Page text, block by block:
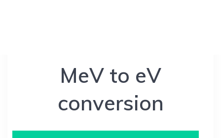
MeV to eV
conversion